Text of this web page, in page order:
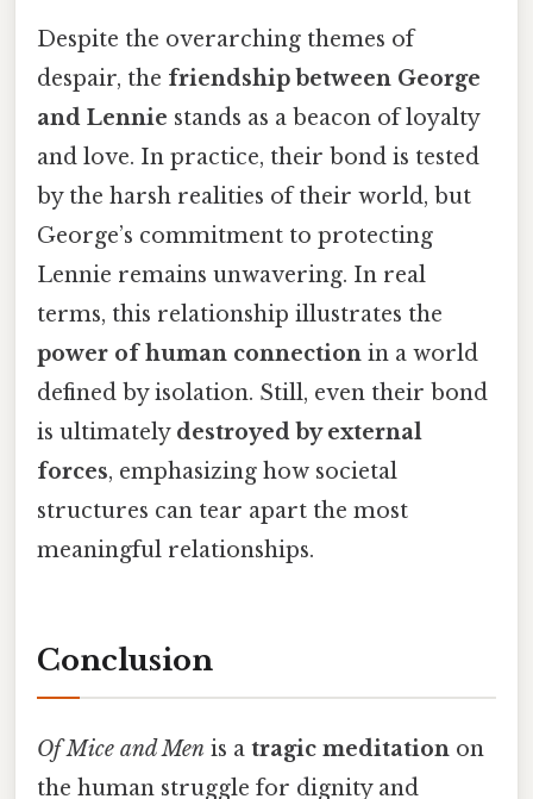
Despite the overarching themes of
despair, the friendship between George
and Lennie stands as a beacon of loyalty
and love. In practice, their bond is tested
by the harsh realities of their world, but
George’s commitment to protecting
Lennie remains unwavering. In real
terms, this relationship illustrates the
power of human connection in a world
defined by isolation. Still, even their bond
is ultimately destroyed by external
forces, emphasizing how societal
structures can tear apart the most
meaningful relationships.
Conclusion
Of Mice and Men is a tragic meditation on
the human struggle for dignity and